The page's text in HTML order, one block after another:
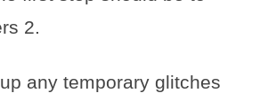
2.
any temporary glitches